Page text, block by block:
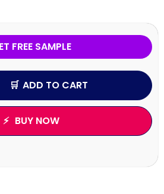
FREE SAMPLE
ADD TO CART
BUY NOW